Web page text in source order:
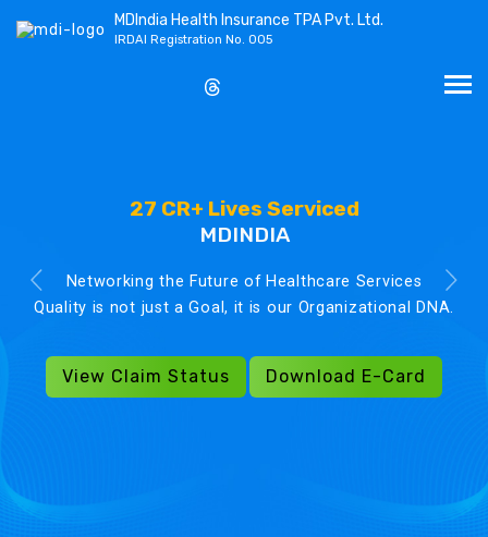
MDIndia Health Insurance TPA Pvt. Ltd.
IRDAI Registration No. 005
27 CR+ Lives Serviced
MDINDIA
Networking the Future of Healthcare Services
Quality is not just a Goal, it is our Organizational DNA.
View Claim Status Download E-Card